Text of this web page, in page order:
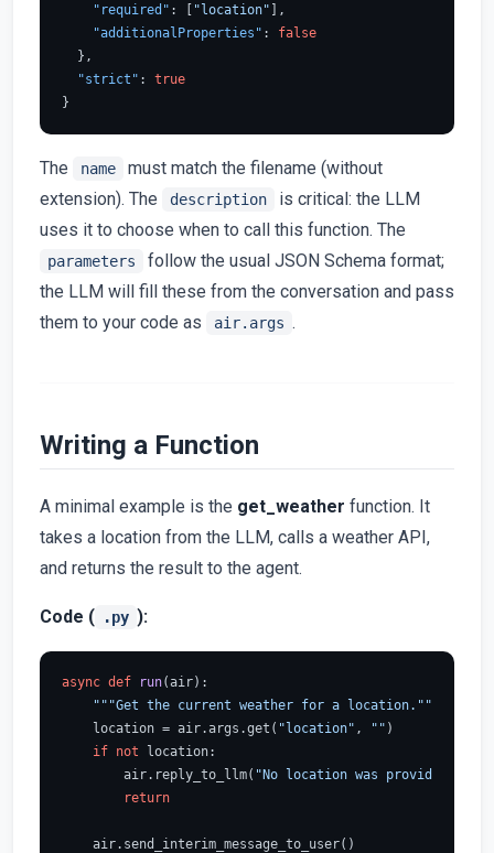
"required" : [ "location" ] ,
"additionalProperties" :
false
} ,
"strict" :
true
}
The name
must match the filename (without
extension). The
description
is critical: the LLM
uses it to choose when to call this function. The
parameters
follow the usual JSON Schema format;
the LLM will fill these from the conversation and pass
them to your code as
air.args .
Writing a Function
A minimal example is the get_weather function. It
takes a location from the LLM, calls a weather API,
and returns the result to the agent.
Code ( .py ):
async def run(air):
"""Get the current weather for a location."""
    location = air.args.get(
"location" , "" )
if not location:
        air.reply_to_llm(
"No location was provided."
return
    air.send_interim_message_to_user()